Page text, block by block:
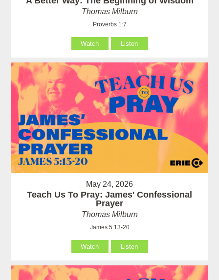
Thomas Milburn
Proverbs 1:7
Watch Listen
May 24, 2026
Teach Us To Pray: James' Confessional
Prayer
Thomas Milburn
James 5:13-20
Watch Listen